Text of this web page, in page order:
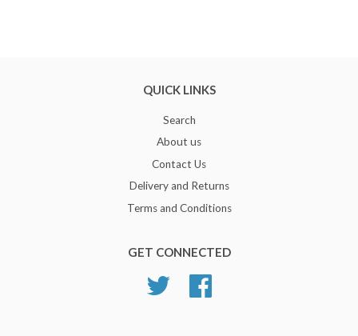
QUICK LINKS
Search
About us
Contact Us
Delivery and Returns
Terms and Conditions
GET CONNECTED
Twitter